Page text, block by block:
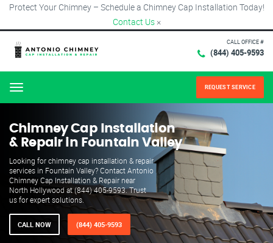
Protect Your Chimney – Schedule a Chimney Cap Installation Today!
Contact Us ×
CALL OFFICE #
(844) 405-9593
Menu REQUEST SERVICE
Chimney Cap Installation
& Repair in Fountain Valley
Looking for chimney cap installation & repair
services in Fountain Valley? Contact Antonio
Chimney Cap Installation & Repair near
North Hollywood at (844) 405-9593. Trust
us for expert solutions.
CALL NOW (844) 405-9593